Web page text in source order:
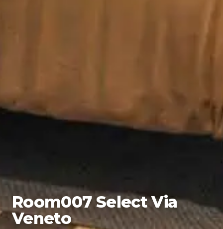
Room007 Select Via
Veneto